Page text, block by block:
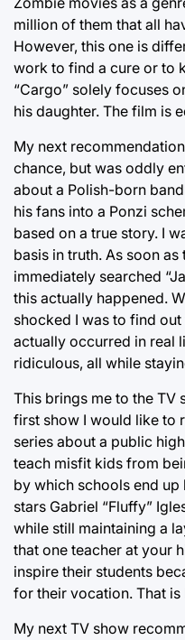
million of them that all
However, this one is
work to find a cure or to
“Cargo” solely focuses
his daughter. The film is
My next
chance, but was oddly
about a Polish-born
his fans into a Ponzi
based on a true story. I
basis in truth. As soon as
immediately searched
this actually happened.
shocked I was to find
actually occurred in real
ridiculous, all while
This brings me to the TV
first show I would like to
series about a public
teach misfit kids from
by which schools end
stars Gabriel “Fluffy”
while still maintaining a
that one teacher at your
inspire their students
for their vocation. That is
My next TV show